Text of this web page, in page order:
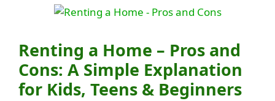
Renting a Home – Pros and
Cons: A Simple Explanation
for Kids, Teens & Beginners